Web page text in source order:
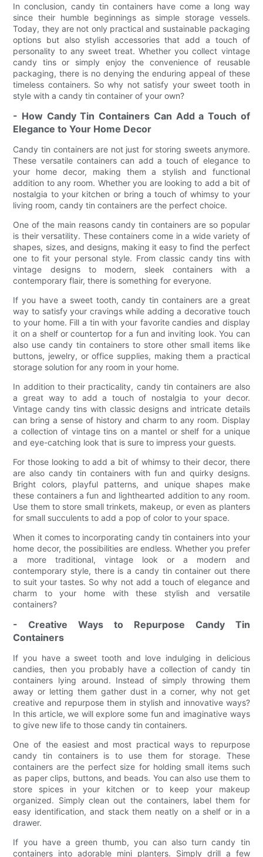
In conclusion, candy tin containers have come a long way
since their humble beginnings as simple storage vessels.
Today, they are not only practical and sustainable packaging
options but also stylish accessories that add a touch of
personality to any sweet treat. Whether you collect vintage
candy tins or simply enjoy the convenience of reusable
packaging, there is no denying the enduring appeal of these
timeless containers. So why not satisfy your sweet tooth in
style with a candy tin container of your own?
- How Candy Tin Containers Can Add a Touch of
Elegance to Your Home Decor
Candy tin containers are not just for storing sweets anymore.
These versatile containers can add a touch of elegance to
your home decor, making them a stylish and functional
addition to any room. Whether you are looking to add a bit of
nostalgia to your kitchen or bring a touch of whimsy to your
living room, candy tin containers are the perfect choice.
One of the main reasons candy tin containers are so popular
is their versatility. These containers come in a wide variety of
shapes, sizes, and designs, making it easy to find the perfect
one to fit your personal style. From classic candy tins with
vintage designs to modern, sleek containers with a
contemporary flair, there is something for everyone.
If you have a sweet tooth, candy tin containers are a great
way to satisfy your cravings while adding a decorative touch
to your home. Fill a tin with your favorite candies and display
it on a shelf or countertop for a fun and inviting look. You can
also use candy tin containers to store other small items like
buttons, jewelry, or office supplies, making them a practical
storage solution for any room in your home.
In addition to their practicality, candy tin containers are also
a great way to add a touch of nostalgia to your decor.
Vintage candy tins with classic designs and intricate details
can bring a sense of history and charm to any room. Display
a collection of vintage tins on a mantel or shelf for a unique
and eye-catching look that is sure to impress your guests.
For those looking to add a bit of whimsy to their decor, there
are also candy tin containers with fun and quirky designs.
Bright colors, playful patterns, and unique shapes make
these containers a fun and lighthearted addition to any room.
Use them to store small trinkets, makeup, or even as planters
for small succulents to add a pop of color to your space.
When it comes to incorporating candy tin containers into your
home decor, the possibilities are endless. Whether you prefer
a more traditional, vintage look or a modern and
contemporary style, there is a candy tin container out there
to suit your tastes. So why not add a touch of elegance and
charm to your home with these stylish and versatile
containers?
- Creative Ways to Repurpose Candy Tin
Containers
If you have a sweet tooth and love indulging in delicious
candies, then you probably have a collection of candy tin
containers lying around. Instead of simply throwing them
away or letting them gather dust in a corner, why not get
creative and repurpose them in stylish and innovative ways?
In this article, we will explore some fun and imaginative ways
to give new life to those candy tin containers.
One of the easiest and most practical ways to repurpose
candy tin containers is to use them for storage. These
containers are the perfect size for holding small items such
as paper clips, buttons, and beads. You can also use them to
store spices in your kitchen or to keep your makeup
organized. Simply clean out the containers, label them for
easy identification, and stack them neatly on a shelf or in a
drawer.
If you have a green thumb, you can also turn candy tin
containers into adorable mini planters. Simply drill a few